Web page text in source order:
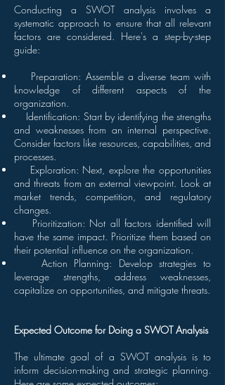
Conducting a SWOT analysis involves a
systematic approach to ensure that all relevant
factors are considered. Here's a step-by-step
guide:
Preparation: Assemble a diverse team with
knowledge of different aspects of the
organization.
Identification: Start by identifying the strengths
and weaknesses from an internal perspective.
Consider factors like resources, capabilities, and
processes.
Exploration: Next, explore the opportunities
and threats from an external viewpoint. Look at
market trends, competition, and regulatory
changes.
Prioritization: Not all factors identified will
have the same impact. Prioritize them based on
their potential influence on the organization.
Action Planning: Develop strategies to
leverage strengths, address weaknesses,
capitalize on opportunities, and mitigate threats.
Expected Outcome for Doing a SWOT Analysis
The ultimate goal of a SWOT analysis is to
inform decision-making and strategic planning.